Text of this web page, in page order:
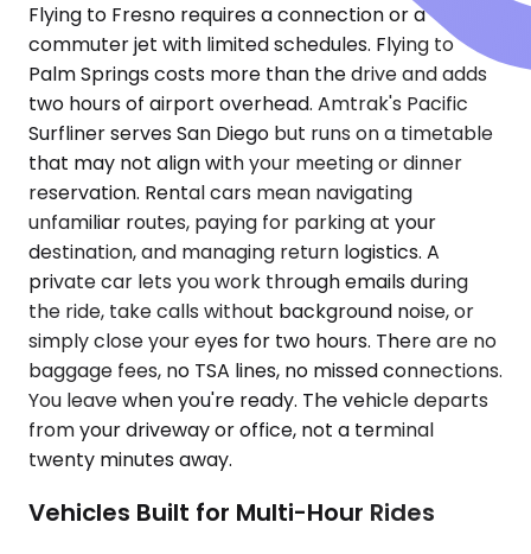
Flying to Fresno requires a connection or a
commuter jet with limited schedules. Flying to
Palm Springs costs more than the drive and adds
two hours of airport overhead. Amtrak's Pacific
Surfliner serves San Diego but runs on a timetable
that may not align with your meeting or dinner
reservation. Rental cars mean navigating
unfamiliar routes, paying for parking at your
destination, and managing return logistics. A
private car lets you work through emails during
the ride, take calls without background noise, or
simply close your eyes for two hours. There are no
baggage fees, no TSA lines, no missed connections.
You leave when you're ready. The vehicle departs
from your driveway or office, not a terminal
twenty minutes away.
Vehicles Built for Multi-Hour Rides